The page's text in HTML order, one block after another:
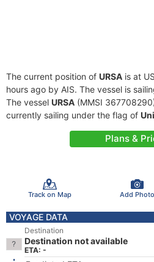
The current position of URSA is at
hours ago by AIS. The vessel is
The vessel URSA (MMSI
currently sailing under the flag of
Plans &
Track on Map Add Photo
VOYAGE DATA
Destination
Destination not available
ETA: -